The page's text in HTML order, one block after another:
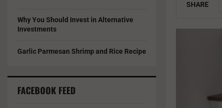
SHARE
Why You Should Invest in Alternative
Investments
Garlic Parmesan Shrimp and Rice Recipe
FACEBOOK FEED